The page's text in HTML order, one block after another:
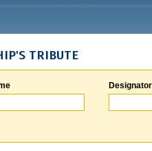
TRIBUTE
Designator